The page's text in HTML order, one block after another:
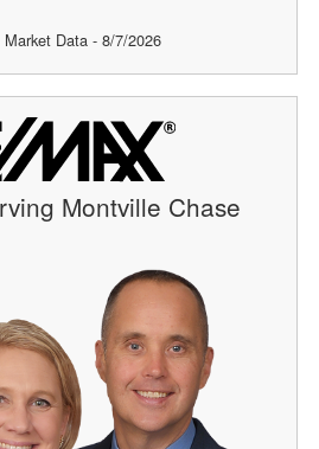
Data - 8/7/2026
Montville Chase